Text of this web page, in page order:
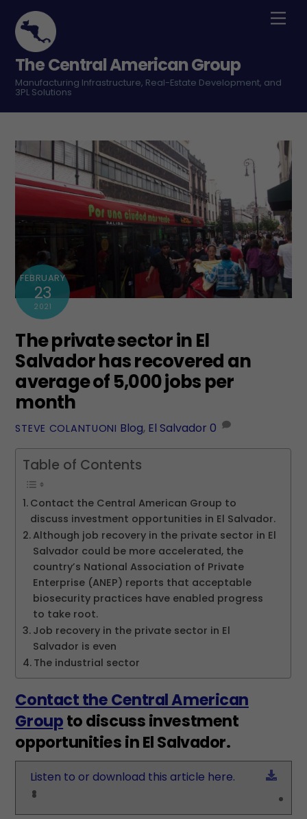
content
The Central American Group
Manufacturing Infrastructure, Real-Estate Development, and
3PL Solutions
FEBRUARY
23
2021
The private sector in El
Salvador has recovered an
average of 5,000 jobs per
month
STEVE COLANTUONI Blog, El Salvador 0
Table of Contents
Contact the Central American Group to
discuss investment opportunities in El Salvador.
Although job recovery in the private sector in El
Salvador could be more accelerated, the
country’s National Association of Private
Enterprise (ANEP) reports that acceptable
biosecurity practices have enabled progress
to take root.
Job recovery in the private sector in El
Salvador is even
The industrial sector
Contact the Central American
Groupto discuss investment
opportunities in El Salvador.
Listen to or download this article here.